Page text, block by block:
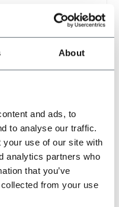
About
and ads, to
to analyse our traffic.
your use of our site with
analytics partners who
that you’ve
from your use
with digital
boxes.